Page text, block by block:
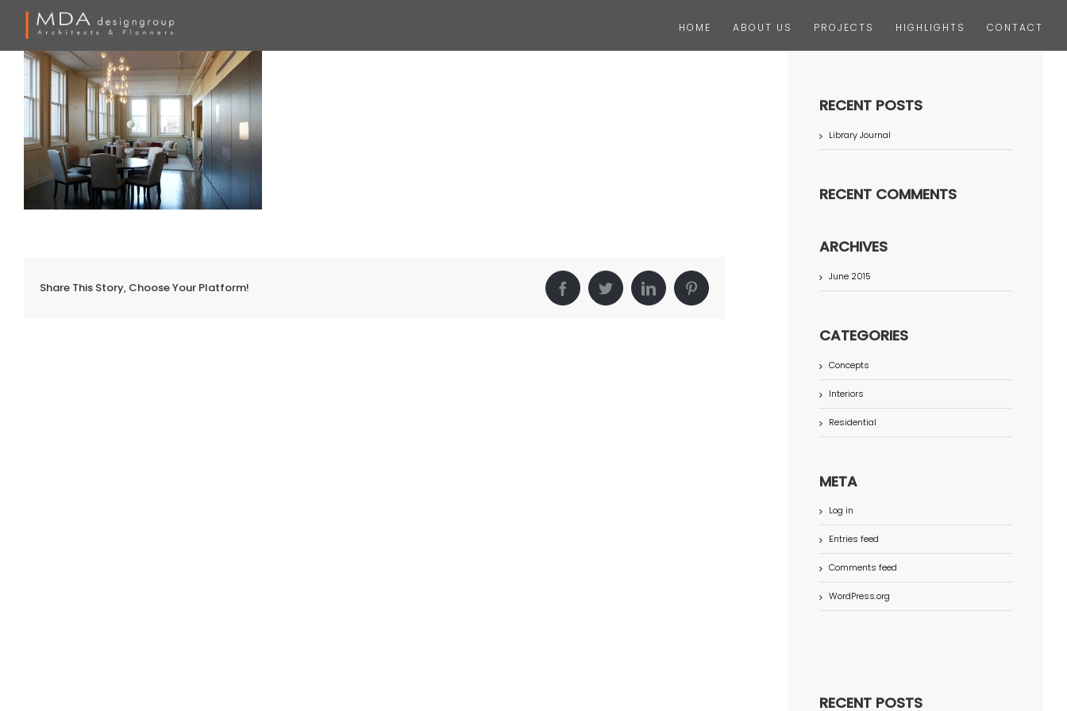
HOME ABOUT US PROJECTS HIGHLIGHTS CONTACT
Share This Story, Choose Your Platform! FacebookTwitterLinkedInPinterest
RECENT POSTS
Library Journal
RECENT COMMENTS
ARCHIVES
June 2015
CATEGORIES
Concepts
Interiors
Residential
META
Log in
Entries feed
Comments feed
WordPress.org
RECENT POSTS